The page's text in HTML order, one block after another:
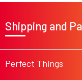
e
Perfect Things
Shipping and